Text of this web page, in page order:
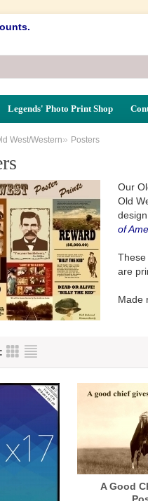
Legends' Photo Print Shop
West/Western» Posters
Our
Old
of
These
are
Made
A Good